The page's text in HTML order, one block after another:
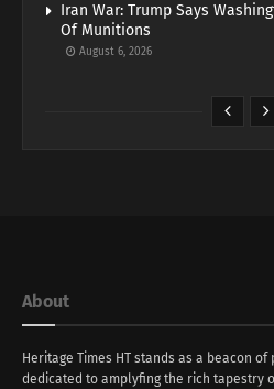
Iran War: Trump Says
Of Munitions
August 6, 2026
About
Heritage Times HT stands as a beacon
dedicated to amplyfing the rich tapestry